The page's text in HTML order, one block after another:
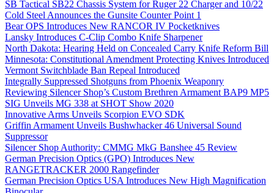
SB Tactical SB22 Chassis System for Ruger 22 Charger and 10/22
Cold Steel Announces the Gunsite Counter Point 1
Bear OPS Introduces New RANCOR IV Pocketknives
Lansky Introduces C-Clip Combo Knife Sharpener
North Dakota: Hearing Held on Concealed Carry Knife Reform Bill
Minnesota: Constitutional Amendment Protecting Knives Introduced
Vermont Switchblade Ban Repeal Introduced
Integrally Suppressed Shotguns from Phoenix Weaponry
Reviewing Silencer Shop’s Custom Brethren Armament BAP9 MP5
SIG Unveils MG 338 at SHOT Show 2020
Innovative Arms Unveils Scorpion EVO SDK
Griffin Armament Unveils Bushwhacker 46 Universal Sound
Suppressor
Silencer Shop Authority: CMMG MkG Banshee 45 Review
German Precision Optics (GPO) Introduces New
RANGETRACKER 2000 Rangefinder
German Precision Optics USA Introduces New High Magnification